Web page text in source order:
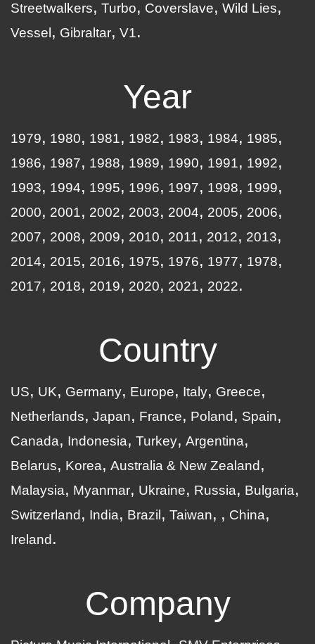
Streetwalkers
Turbo Coverslave
Wild Lies
Vessel
Gibraltar V1
Year
1979 1980 1981 1982 1983 1984
1985
1986
1987 1988 1989 1990 1991
1992
1993
1994 1995 1996 1997 1998
1999
2000
2001 2002 2003 2004 2005
2006
2007
2008 2009 2010 2011 2012
2013
2014
2015 2016 1975 1976 1977
1978
2017
2018 2019 2020 2021 2022
Country
US UK Germany Europe Italy
Greece
Netherlands
Japan France Poland
Spain
Canada
Indonesia Turkey Argentina
Belarus
Korea
Australia & New Zealand
Malaysia
Myanmar Ukraine Russia
Bulgaria
Switzerland
India Brazil Taiwan
China
Ireland
Company